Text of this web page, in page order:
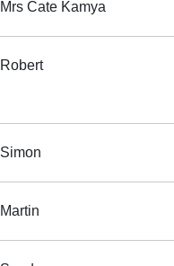
Mrs Cate Kamya
Robert
Simon
Martin